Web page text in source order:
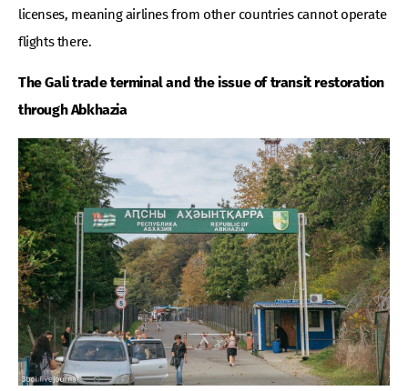
licenses, meaning airlines from other countries cannot operate
flights there.
The Gali trade terminal and the issue of transit restoration
through Abkhazia